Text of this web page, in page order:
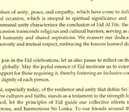
OF
THE
VETO